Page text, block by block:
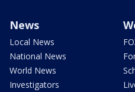
News
Local News
National News
World News
Investigators